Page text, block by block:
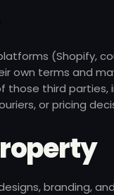
(Shopify,
own terms and
those third
or pricing
branding,